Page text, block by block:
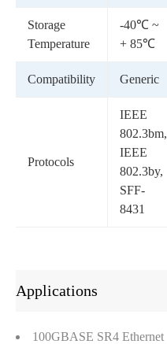
Storage
Temperature
-40℃ ~
+ 85℃
Compatibility Generic
Protocols
IEEE
802.3bm,
IEEE
802.3by,
SFF-
8431
Applications
100GBASE SR4 Ethernet